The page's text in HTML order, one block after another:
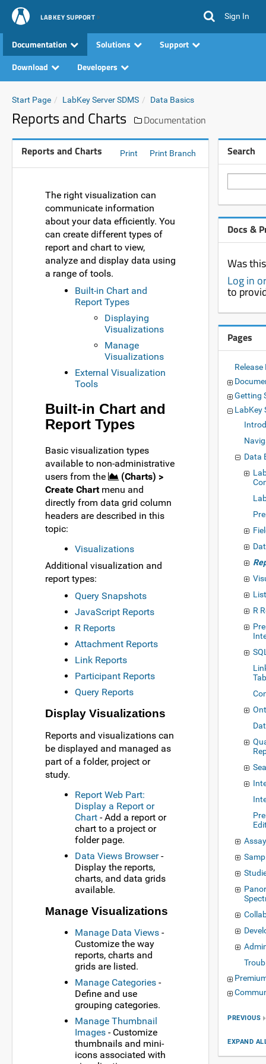
LABKEY SUPPORT Sign In
Documentation Solutions
Support
Download
Developers
Start Page LabKey Server SDMS Data Basics
Reports and Charts Documentation
Reports and Charts Print Print Branch
The right visualization can
communicate information
about your data efficiently. You
can create different types of
report and chart to view,
analyze and display data using
a range of tools.
Built-in Chart and
Report Types
Displaying
Visualizations
Manage
Visualizations
External Visualization
Tools
Built-in Chart and
Report Types
Basic visualization types
available to non-administrative
users from the
(Charts) >
Create Chartmenu and
directly from data grid column
headers are described in this
topic:
Visualizations
Additional visualization and
report types:
Query Snapshots
JavaScript Reports
R Reports
Attachment Reports
Link Reports
Participant Reports
Query Reports
Display Visualizations
Reports and visualizations can
be displayed and managed as
part of a folder, project or
study.
Report Web Part:
Display a Report or
Chart - Add a report or
chart to a project or
folder page.
Data Views Browser-
Display the reports,
charts, and data grids
available.
Manage Visualizations
Manage Data Views -
Customize the way
reports, charts and
grids are listed.
Manage Categories -
Define and use
grouping categories.
Manage Thumbnail
Images - Customize
thumbnails and mini-
icons associated with
Search
Docs &
Was
Log in
to
Pages
Release
Getting
LabKey
Data
R
PREVIOUS
EXPAND